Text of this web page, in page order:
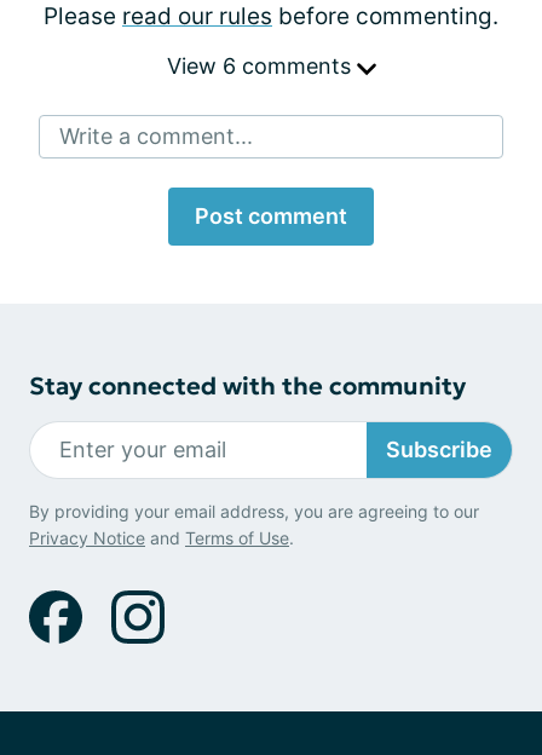
Please read our rules before commenting.
View 6 comments
Write a comment...
Post comment
Stay connected with the community
Subscribe
By providing your email address, you are agreeing to our
Privacy Notice and Terms of Use.